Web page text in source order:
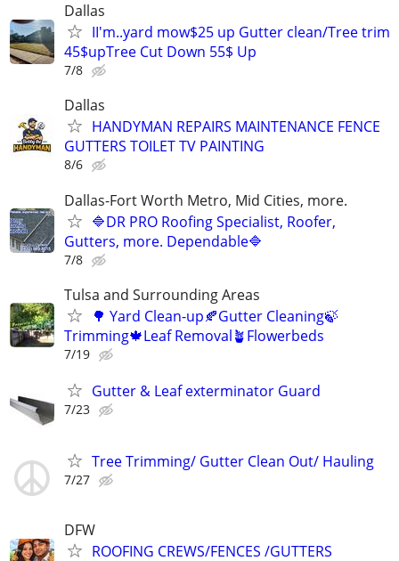
Dallas
II'm..yard mow$25 up Gutter clean/Tree trim
45$upTree Cut Down 55$ Up
7/8
Dallas
HANDYMAN REPAIRS MAINTENANCE FENCE
GUTTERS TOILET TV PAINTING
8/6
Dallas-Fort Worth Metro, Mid Cities, more.
🔷DR PRO Roofing Specialist, Roofer,
Gutters, more. Dependable🔷
7/8
Tulsa and Surrounding Areas
🌳 Yard Clean-up🍂Gutter Cleaning🍃
Trimming🍁Leaf Removal🪴Flowerbeds
7/19
Gutter & Leaf exterminator Guard
7/23
Tree Trimming/ Gutter Clean Out/ Hauling
7/27
DFW
ROOFING CREWS/FENCES /GUTTERS